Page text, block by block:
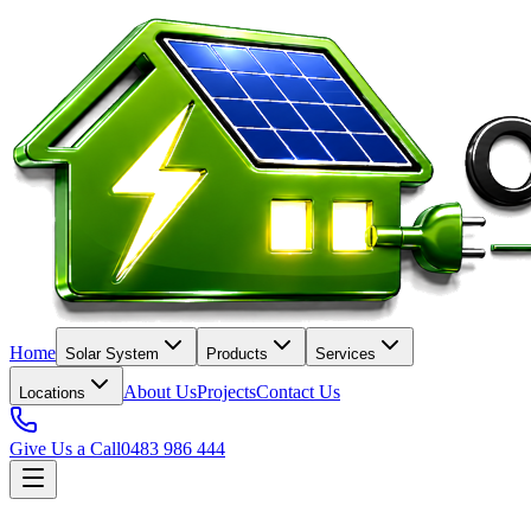
Home Solar System Products Services
Locations About UsProjectsContact Us
Give Us a Call0483 986 444